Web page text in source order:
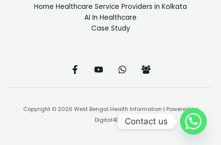
Home Healthcare Service Providers in Kolkata
AI In Healthcare
Case Study
Copyright © 2026 West Bengal Health Information | Powered by
Digital4DocContact us